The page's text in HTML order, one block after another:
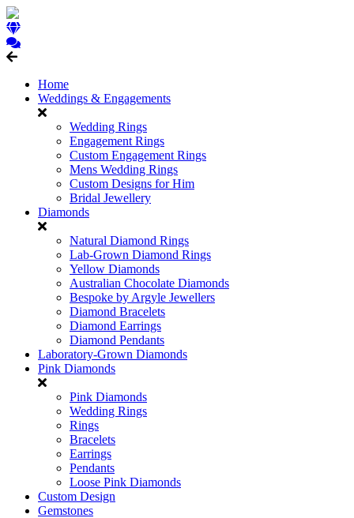
Home
Weddings & Engagements
Wedding Rings
Engagement Rings
Custom Engagement Rings
Mens Wedding Rings
Custom Designs for Him
Bridal Jewellery
Diamonds
Natural Diamond Rings
Lab-Grown Diamond Rings
Yellow Diamonds
Australian Chocolate Diamonds
Bespoke by Argyle Jewellers
Diamond Bracelets
Diamond Earrings
Diamond Pendants
Laboratory-Grown Diamonds
Pink Diamonds
Pink Diamonds
Wedding Rings
Rings
Bracelets
Earrings
Pendants
Loose Pink Diamonds
Custom Design
Gemstones